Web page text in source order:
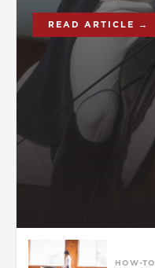
READ ARTICLE →
HOW-TO